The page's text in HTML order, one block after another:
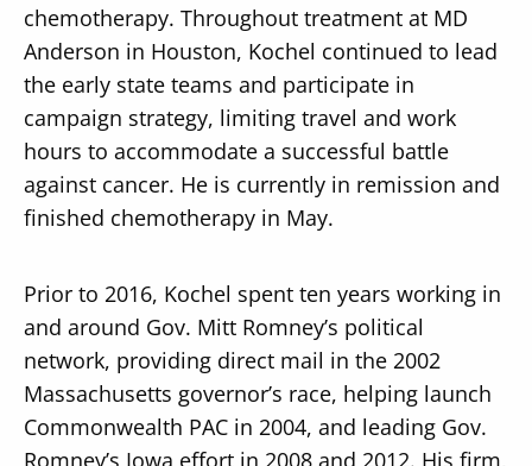
chemotherapy. Throughout treatment at MD
Anderson in Houston, Kochel continued to lead
the early state teams and participate in
campaign strategy, limiting travel and work
hours to accommodate a successful battle
against cancer. He is currently in remission and
finished chemotherapy in May.
Prior to 2016, Kochel spent ten years working in
and around Gov. Mitt Romney’s political
network, providing direct mail in the 2002
Massachusetts governor’s race, helping launch
Commonwealth PAC in 2004, and leading Gov.
Romney’s Iowa effort in 2008 and 2012. His firm,